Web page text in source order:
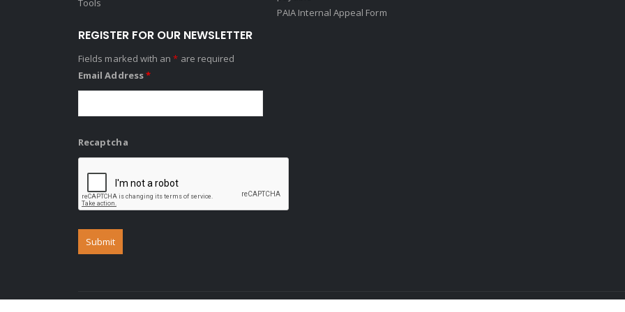
Tools
REGISTER FOR OUR NEWSLETTER
Fields marked with an* are required
Email Address*
Recaptcha
PAIA Internal Appeal Form